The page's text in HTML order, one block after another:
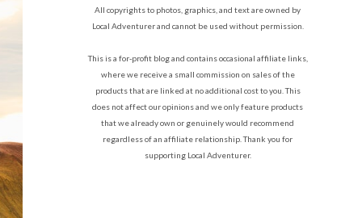
All copyrights to photos, graphics, and text are owned by
Local Adventurer and cannot be used without permission.
This is a for-profit blog and contains occasional affiliate links,
where we receive a small commission on sales of the
products that are linked at no additional cost to you. This
does not affect our opinions and we only feature products
that we already own or genuinely would recommend
regardless of an affiliate relationship. Thank you for
supporting Local Adventurer.